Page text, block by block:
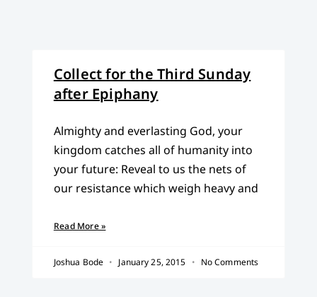
Collect for the Third Sunday
after Epiphany
Almighty and everlasting God, your
kingdom catches all of humanity into
your future: Reveal to us the nets of
our resistance which weigh heavy and
Read More »
Joshua Bode January 25, 2015 No Comments